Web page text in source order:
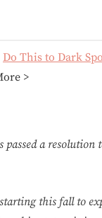
Do This to Dark
>
a resolution
this fall to